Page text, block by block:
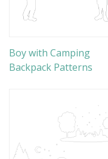
Boy with Camping
Backpack Patterns